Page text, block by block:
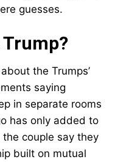
guesses.
Trump?
the Trumps’
saying
in separate rooms
has only added to
couple say they
built on mutual